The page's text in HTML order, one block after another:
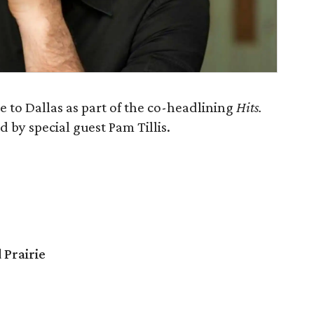
to Dallas as part of the co-headlining Hits.
by special guest Pam Tillis.
Prairie